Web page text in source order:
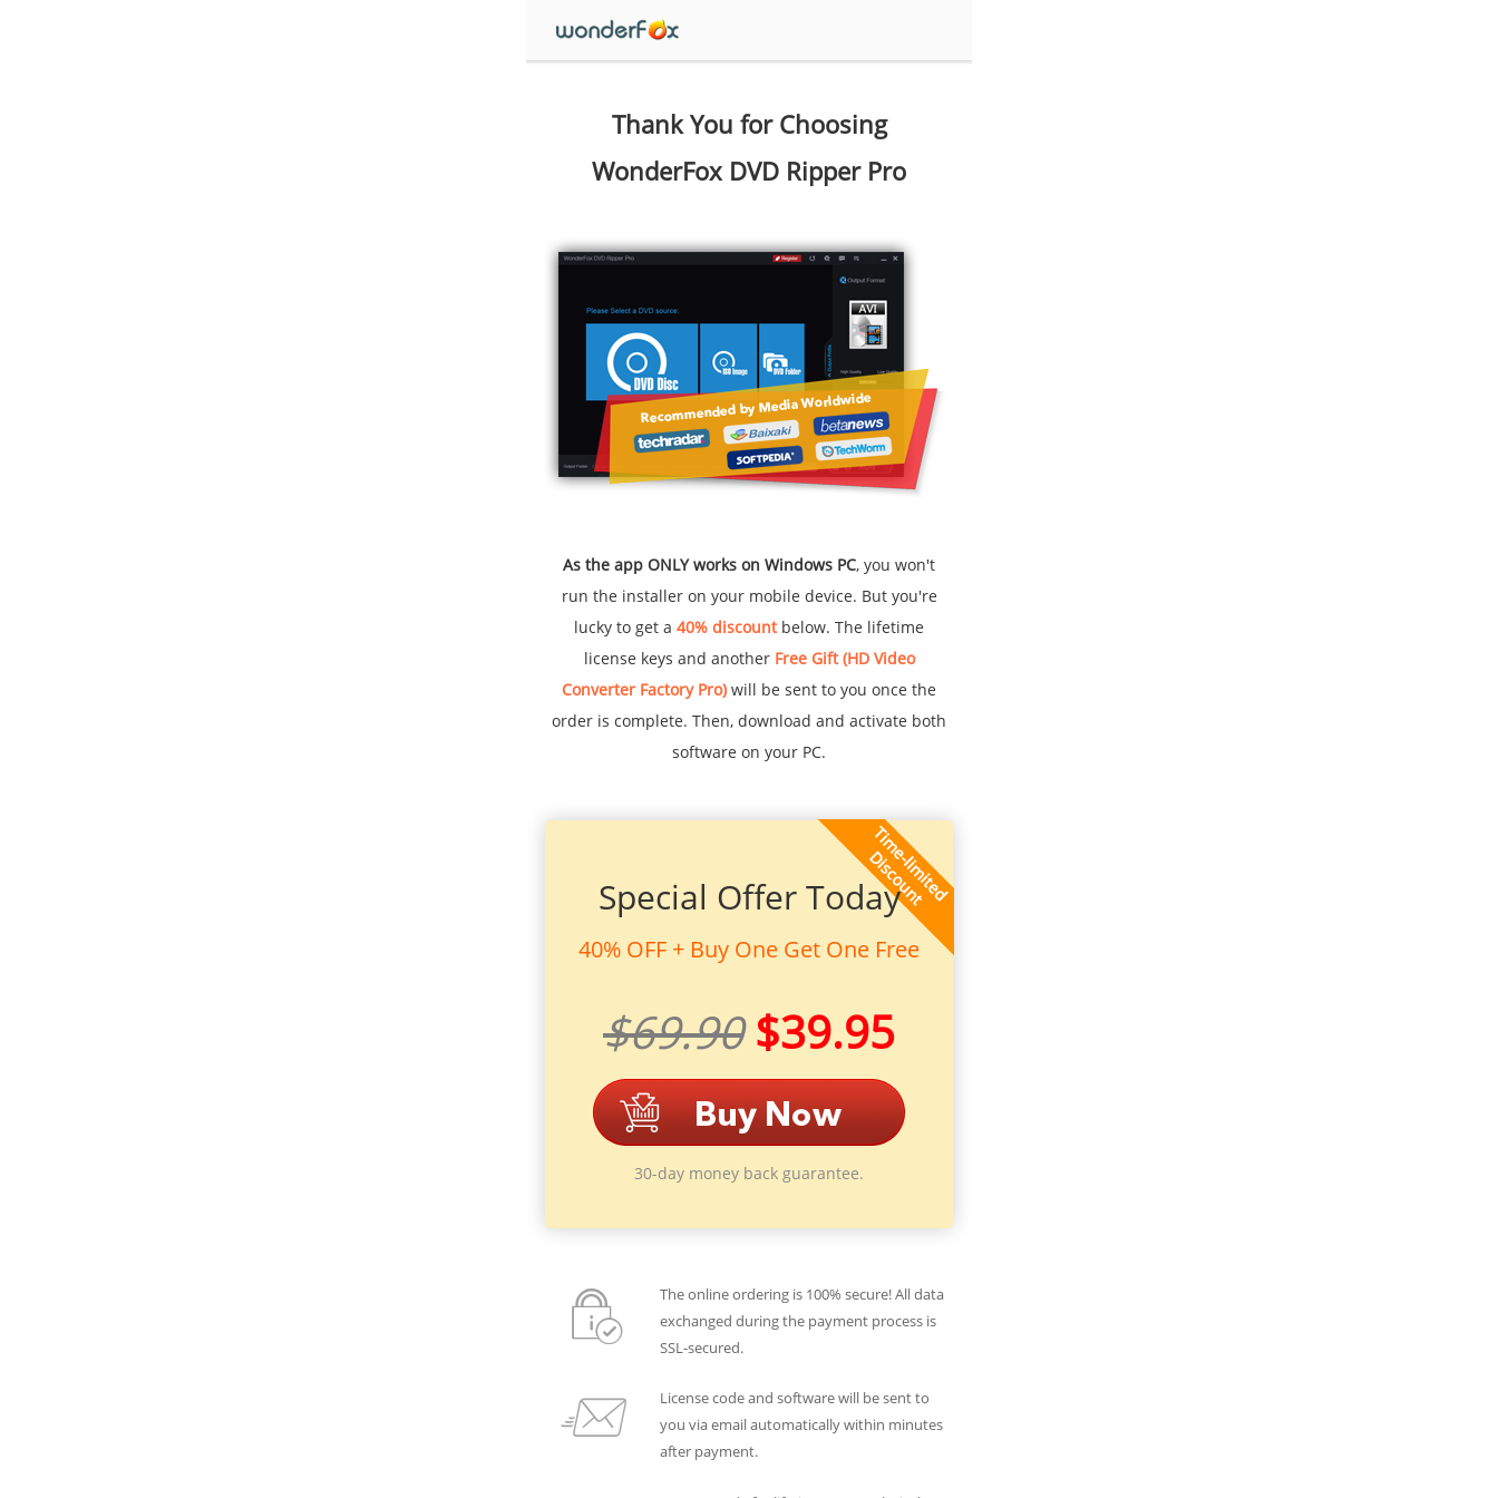
Thank You for Choosing
WonderFox DVD Ripper Pro
As the app ONLY works on Windows PC, you won't
run the installer on your mobile device. But you're
lucky to get a 40% discountbelow. The lifetime
license keys and another Free Gift (HD Video
Converter Factory Pro)will be sent to you once the
order is complete. Then, download and activate both
software on your PC.
Special Offer Today
40% OFF + Buy One Get One Free
$69.90 $39.95
30-day money back guarantee.
The online ordering is 100% secure! All data
exchanged during the payment process is
SSL-secured.
License code and software will be sent to
you via email automatically within minutes
after payment.